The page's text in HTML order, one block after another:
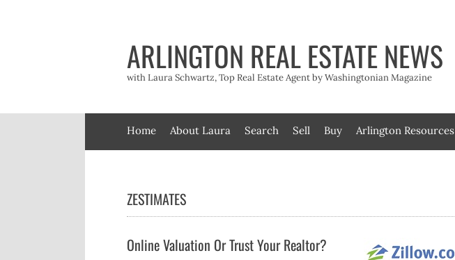
ARLINGTON REAL ESTATE NEWS
with Laura Schwartz, Top Real Estate Agent by Washingtonian Magazine
Home About Laura Search Sell Buy Arlington Resources
ZESTIMATES
Online Valuation Or Trust Your Realtor?